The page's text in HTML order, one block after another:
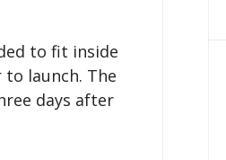
to fit inside
launch. The
days after